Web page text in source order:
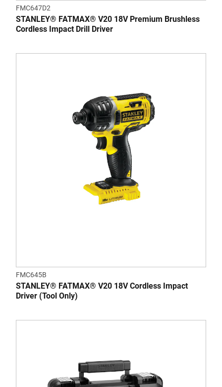
FMC647D2
STANLEY® FATMAX® V20 18V Premium Brushless
Cordless Impact Drill Driver
FMC645B
STANLEY® FATMAX® V20 18V Cordless Impact
Driver (Tool Only)